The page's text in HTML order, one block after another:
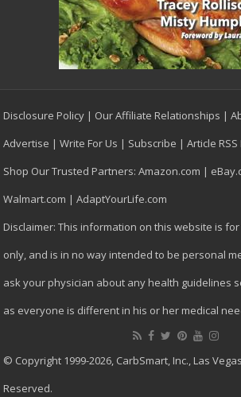
Disclosure Policy | Our Affiliate Relationships |
Advertise |Write For Us | Subscribe |Article RSS
Shop Our Trusted Partners:Amazon.com |
Walmart.com |AdaptYourLife.com
Disclaimer: This information on this website is
only, and is in no way intended to be personal
ask your physician about any health guidelines
as everyone is different in his or her medical
© Copyright 1999-2026, CarbSmart, Inc., Las
Reserved.